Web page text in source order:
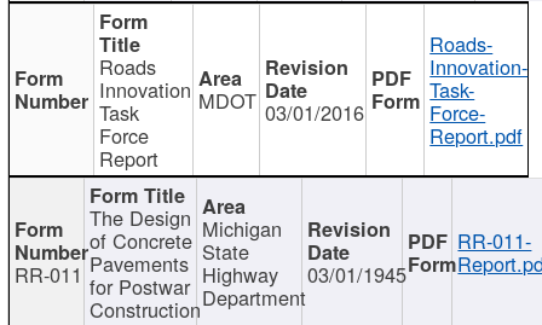
Roads
Innovation
Task
Force
Report
MDOT 03/01/2016
Roads-
Innovation-
Task-
Force-
Report.pdf
RR-011
The Design
of Concrete
Pavements
for Postwar
Construction
Michigan
State
Highway
Department
03/01/1945
RR-011-